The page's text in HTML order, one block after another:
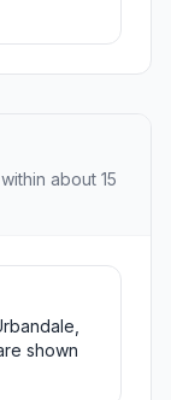
about 15
shown